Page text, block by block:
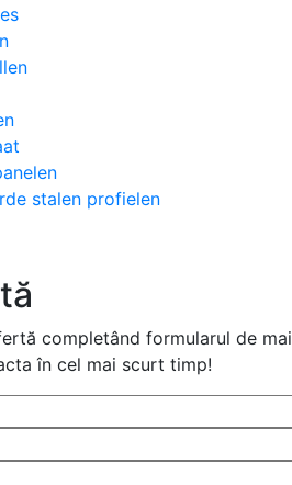
stalen profielen
completând formularul de mai
în cel mai scurt timp!